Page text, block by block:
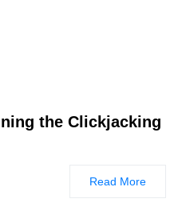
the Clickjacking
Read More